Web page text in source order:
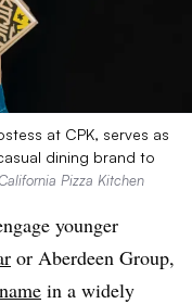
at CPK, serves as
dining brand to
Pizza Kitchen
younger
or Aberdeen Group,
in a widely